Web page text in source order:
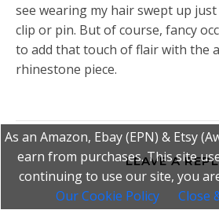
see wearing my hair swept up
clip or pin. But of course, fancy
to add that touch of flair with the
rhinestone piece.
LEAVE A
As an Amazon, Ebay (EPN) & Etsy
earn from purchases. This site
continuing to use our site, you
Our Cookie Policy
Close